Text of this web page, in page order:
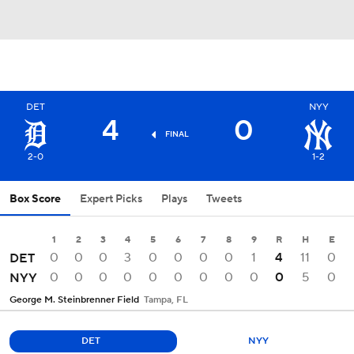
DET
2-0
4 FINAL 0
NYY
1-2
Box Score Expert Picks Plays Tweets
1 2 3 4 5 6 7 8 9 R H E
DET 0 0 0 3 0 0 0 0 1 4 11
0
NYY
0 0 0 0 0 0 0 0 0 0 5 0
George M. Steinbrenner Field Tampa, FL
DET NYY